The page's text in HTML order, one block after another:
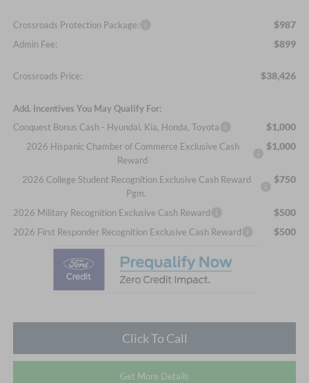
Crossroads Protection Package: $987
Admin Fee: $899
Crossroads Price: $38,426
Add. Incentives You May Qualify For:
Conquest Bonus Cash - Hyundai, Kia, Honda, Toyota
$1,000
2026 Hispanic Chamber of Commerce Exclusive Cash
Reward
$1,000
2026 College Student Recognition Exclusive Cash Reward
Pgm.
$750
2026 Military Recognition Exclusive Cash Reward $500
2026 First Responder Recognition Exclusive Cash Reward $500
Click To Call
Get More Details